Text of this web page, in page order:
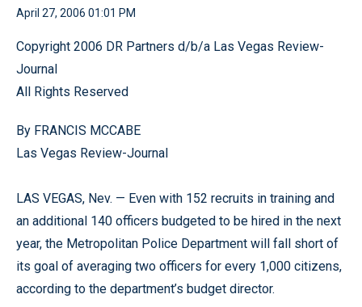
April 27, 2006 01:01 PM
Copyright 2006 DR Partners d/b/a Las Vegas Review-
Journal
All Rights Reserved
By FRANCIS MCCABE
Las Vegas Review-Journal
LAS VEGAS, Nev. — Even with 152 recruits in training and
an additional 140 officers budgeted to be hired in the next
year, the Metropolitan Police Department will fall short of
its goal of averaging two officers for every 1,000 citizens,
according to the department’s budget director.